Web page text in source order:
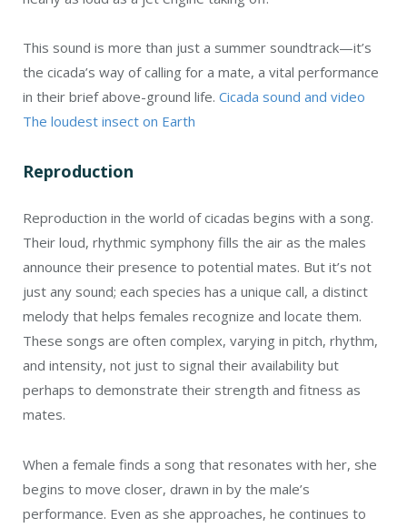
This sound is more than just a summer soundtrack—it’s
the cicada’s way of calling for a mate, a vital performance
in their brief above-ground life. Cicada sound and video
The loudest insect on Earth
Reproduction
Reproduction in the world of cicadas begins with a song.
Their loud, rhythmic symphony fills the air as the males
announce their presence to potential mates. But it’s not
just any sound; each species has a unique call, a distinct
melody that helps females recognize and locate them.
These songs are often complex, varying in pitch, rhythm,
and intensity, not just to signal their availability but
perhaps to demonstrate their strength and fitness as
mates.
When a female finds a song that resonates with her, she
begins to move closer, drawn in by the male’s
performance. Even as she approaches, he continues to